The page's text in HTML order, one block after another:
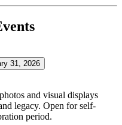
31, 2026
and visual displays
legacy. Open for self-
period.